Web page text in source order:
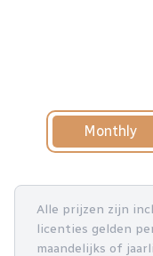
Monthly
Alle prijzen zijn
licenties gelden
maandelijks of